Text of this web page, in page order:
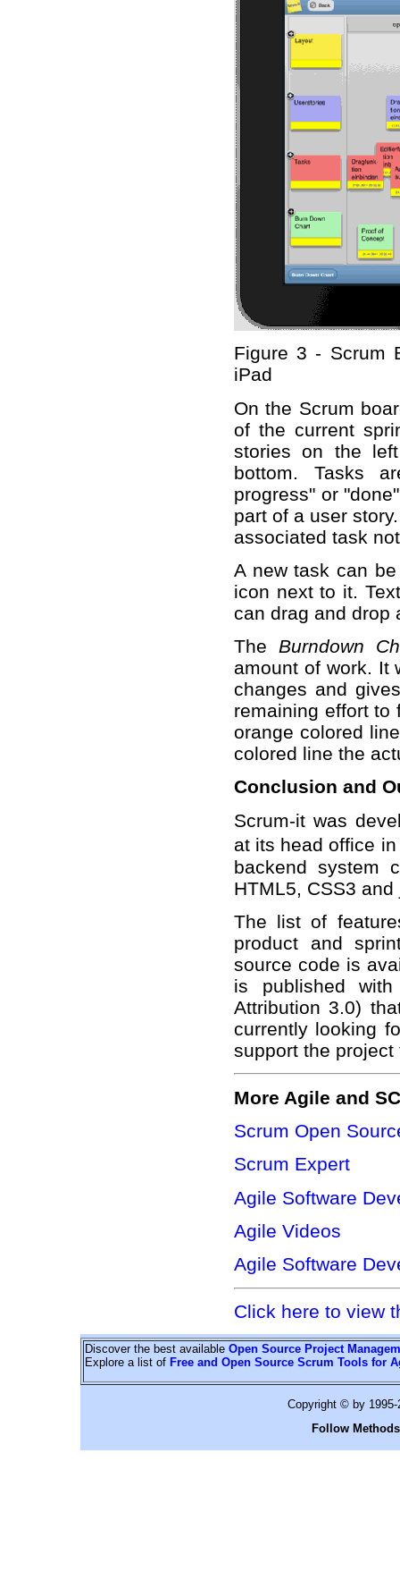
Figure 3 - Scrum
iPad
On the Scrum
of the current
stories on the
bottom. Tasks
progress" or
part of a user
associated task
A new task can
icon next to it.
can drag and drop
The Burndown
amount of work. It
changes and
remaining effort to
orange colored
colored line the
Conclusion and
Scrum-it was
at its head office
backend system
HTML5, CSS3
The list of
product and
source code is
is published
Attribution 3.0)
currently looking
support the project
More Agile and
Scrum Open
Scrum Expert
Agile Software
Agile Videos
Agile Software
Click here to view
Discover the best available Open Source Project
Explore a list of Free and Open Source Scrum Tools for
Copyright © by
Follow